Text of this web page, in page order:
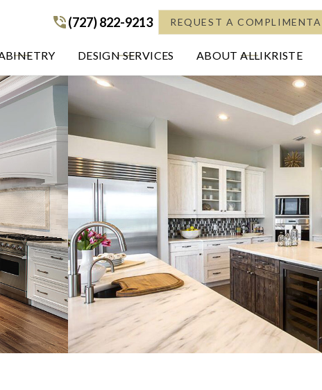
(727) 822-9213
(727) 822-9213 REQUEST A
DESIGN SERVICES ABOUT ALLIKRISTE